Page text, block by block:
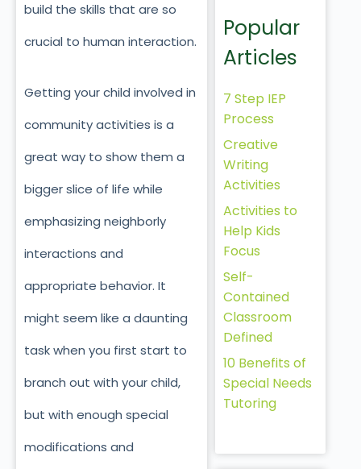
build the skills that are so
crucial to human interaction.
Getting your child involved in
community activities is a
great way to show them a
bigger slice of life while
emphasizing neighborly
interactions and
appropriate behavior. It
might seem like a daunting
task when you first start to
branch out with your child,
but with enough special
modifications and
Popular
Articles
7 Step IEP
Process
Creative
Writing
Activities
Activities to
Help Kids
Focus
Self-
Contained
Classroom
Defined
10 Benefits of
Special Needs
Tutoring